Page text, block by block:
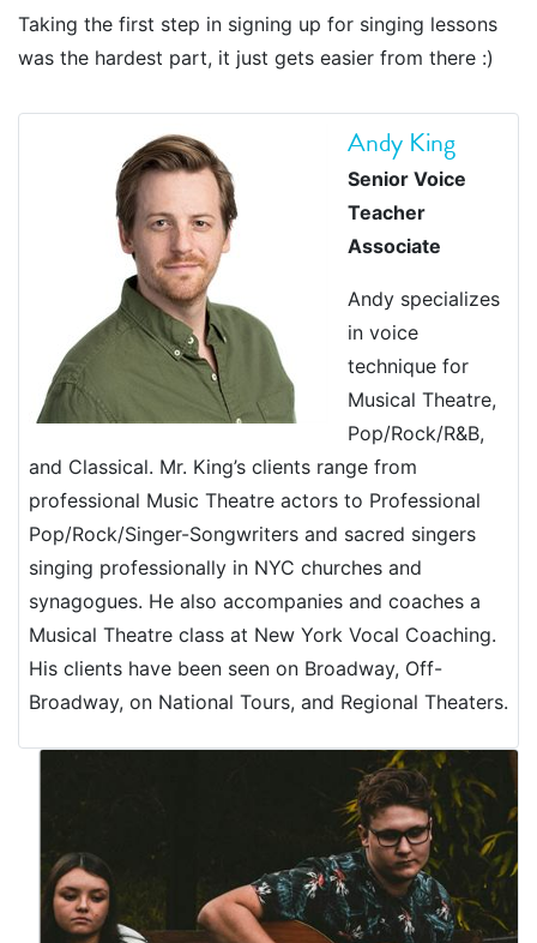
Taking the first step in signing up for singing lessons
was the hardest part, it just gets easier from there :)
Andy King
Senior Voice
Teacher
Associate
Andy specializes
in voice
technique for
Musical Theatre,
Pop/Rock/R&B,
and Classical. Mr. King’s clients range from
professional Music Theatre actors to Professional
Pop/Rock/Singer-Songwriters and sacred singers
singing professionally in NYC churches and
synagogues. He also accompanies and coaches a
Musical Theatre class at New York Vocal Coaching.
His clients have been seen on Broadway, Off-
Broadway, on National Tours, and Regional Theaters.